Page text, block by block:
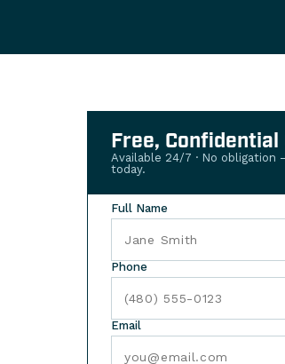
Free, Confidential
Available 24/7 · No
today.
Full Name
Phone
Email